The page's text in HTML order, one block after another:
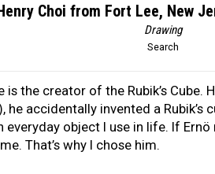
Choi from Fort Lee, New
Drawing
Search
is the creator of the Rubik’s
accidentally invented a
everyday object I use in life. If
That’s why I chose him.